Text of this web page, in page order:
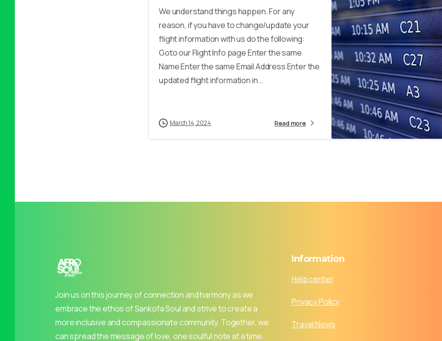
We understand things happen. For any
reason, if you have to change/update your
flight information with us do the following:
Goto our Flight Info page Enter the same
Name Enter the same Email Address Enter the
updated flight information in...
March 14, 2024 Read more
Join us on this journey of connection and harmony as we
embrace the ethos of Sankofa Soul and strive to create a
more inclusive and compassionate community. Together, we
can spread the message of love, one soulful note at a time.
Information
Help center
Privacy Policy
Travel News